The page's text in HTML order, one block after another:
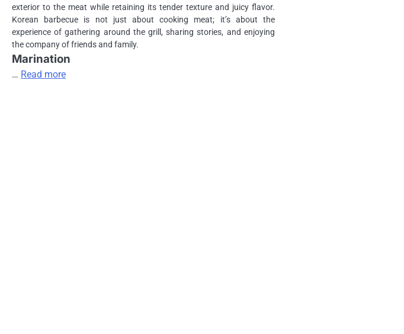
exterior to the meat while retaining its tender texture and juicy flavor.
Korean barbecue is not just about cooking meat; it’s about the
experience of gathering around the grill, sharing stories, and enjoying
the company of friends and family.
Marination
… Read more